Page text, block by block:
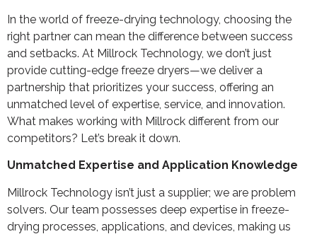
In the world of freeze-drying technology, choosing the
right partner can mean the difference between success
and setbacks. At Millrock Technology, we don’t just
provide cutting-edge freeze dryers—we deliver a
partnership that prioritizes your success, offering an
unmatched level of expertise, service, and innovation.
What makes working with Millrock different from our
competitors? Let’s break it down.
Unmatched Expertise and Application Knowledge
Millrock Technology isn’t just a supplier; we are problem
solvers. Our team possesses deep expertise in freeze-
drying processes, applications, and devices, making us